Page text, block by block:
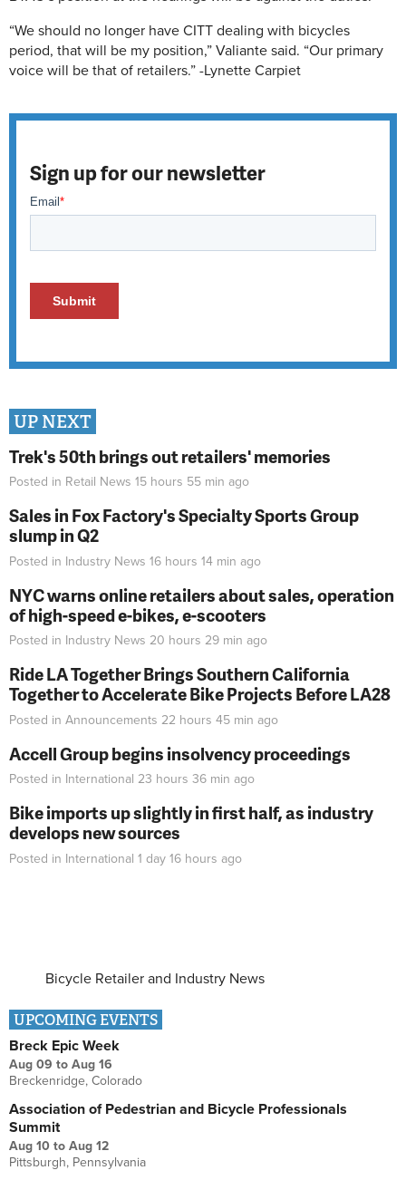
“We should no longer have CITT dealing with bicycles
period, that will be my position,” Valiante said. “Our primary
voice will be that of retailers.” -Lynette Carpiet
Sign up for our newsletter
UP NEXT
Trek's 50th brings out retailers' memories
Posted in Retail News 15 hours 55 min ago
Sales in Fox Factory's Specialty Sports Group
slump in Q2
Posted in Industry News 16 hours 14 min ago
NYC warns online retailers about sales, operation
of high-speed e-bikes, e-scooters
Posted in Industry News 20 hours 29 min ago
Ride LA Together Brings Southern California
Together to Accelerate Bike Projects Before LA28
Posted in Announcements 22 hours 45 min ago
Accell Group begins insolvency proceedings
Posted in International 23 hours 36 min ago
Bike imports up slightly in first half, as industry
develops new sources
Posted in International 1 day 16 hours ago
Bicycle Retailer and Industry News
UPCOMING EVENTS
Breck Epic Week
Aug 09 to Aug 16
Breckenridge, Colorado
Association of Pedestrian and Bicycle Professionals
Summit
Aug 10 to Aug 12
Pittsburgh, Pennsylvania